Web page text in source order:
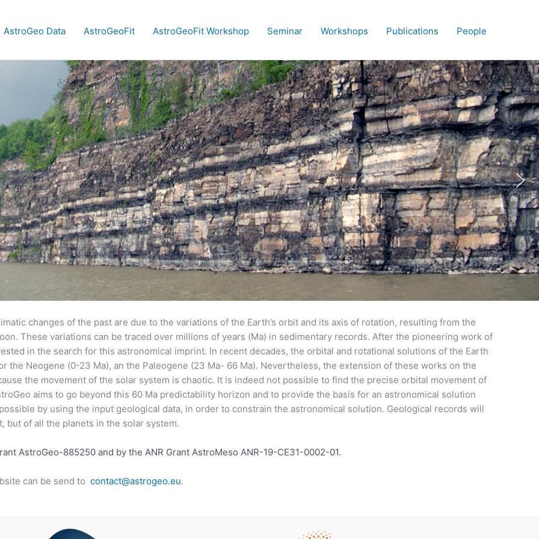
AstroGeo Data AstroGeoFit AstroGeoFit Workshop Seminar Workshops Publications People
changes of the past are due to the variations of the Earth’s orbit and its axis of rotation, resulting from the
These variations can be traced over millions of years (Ma) in sedimentary records. After the pioneering work of
in the search for this astronomical imprint. In recent decades, the orbital and rotational solutions of the Earth
the Neogene (0-23 Ma), an the Paleogene (23 Ma- 66 Ma). Nevertheless, the extension of these works on the
the movement of the solar system is chaotic. It is indeed not possible to find the precise orbital movement of
aims to go beyond this 60 Ma predictability horizon and to provide the basis for an astronomical solution
by using the input geological data, in order to constrain the astronomical solution. Geological records will
but of all the planets in the solar system.
AstroGeo-885250 and by the ANR Grant AstroMeso ANR-19-CE31-0002-01.
can be send to contact@astrogeo.eu.